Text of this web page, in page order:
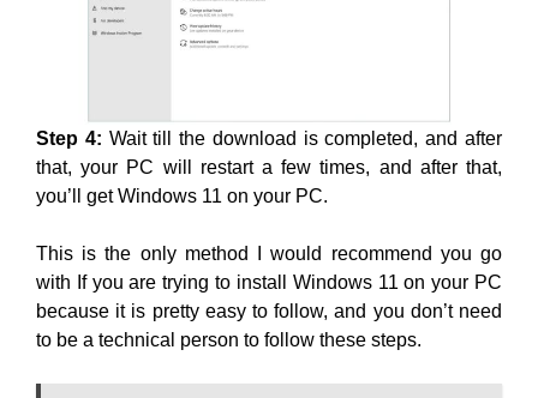
Step 4: Wait till the download is completed, and after
that, your PC will restart a few times, and after that,
you’ll get Windows 11 on your PC.
This is the only method I would recommend you go
with If you are trying to install Windows 11 on your PC
because it is pretty easy to follow, and you don’t need
to be a technical person to follow these steps.